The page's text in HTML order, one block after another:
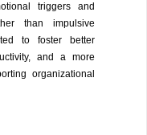
triggers and
than impulsive
to foster better
and a more
organizational